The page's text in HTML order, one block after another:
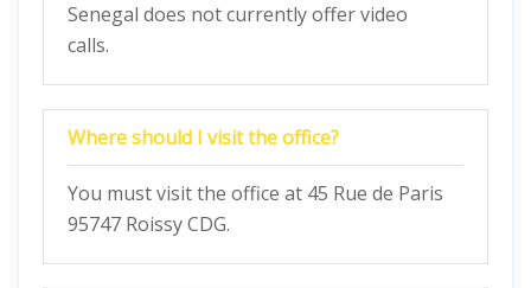
Senegal does not currently offer video
calls.
Where should I visit the office?
You must visit the office at 45 Rue de Paris
95747 Roissy CDG.